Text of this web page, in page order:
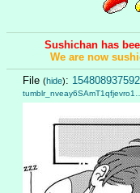
Sushichan has
We are now
File (hide):